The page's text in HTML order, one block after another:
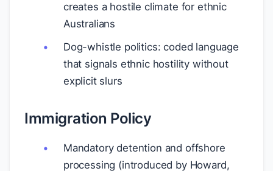
creates a hostile climate for ethnic
Australians
Dog-whistle politics: coded language
that signals ethnic hostility without
explicit slurs
Immigration Policy
Mandatory detention and offshore
processing (introduced by Howard,